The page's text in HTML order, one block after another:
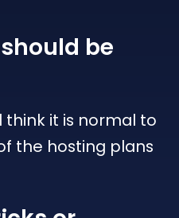
should be
think it is normal to
the hosting plans